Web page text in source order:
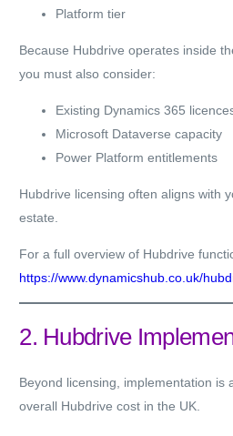
Platform tier
Because Hubdrive operates inside
you must also consider:
Existing Dynamics 365
Microsoft Dataverse capacity
Power Platform entitlements
Hubdrive licensing often aligns with
estate.
For a full overview of Hubdrive
https://www.dynamicshub.co.uk/
2. Hubdrive
Beyond licensing, implementation is
overall Hubdrive cost in the UK.